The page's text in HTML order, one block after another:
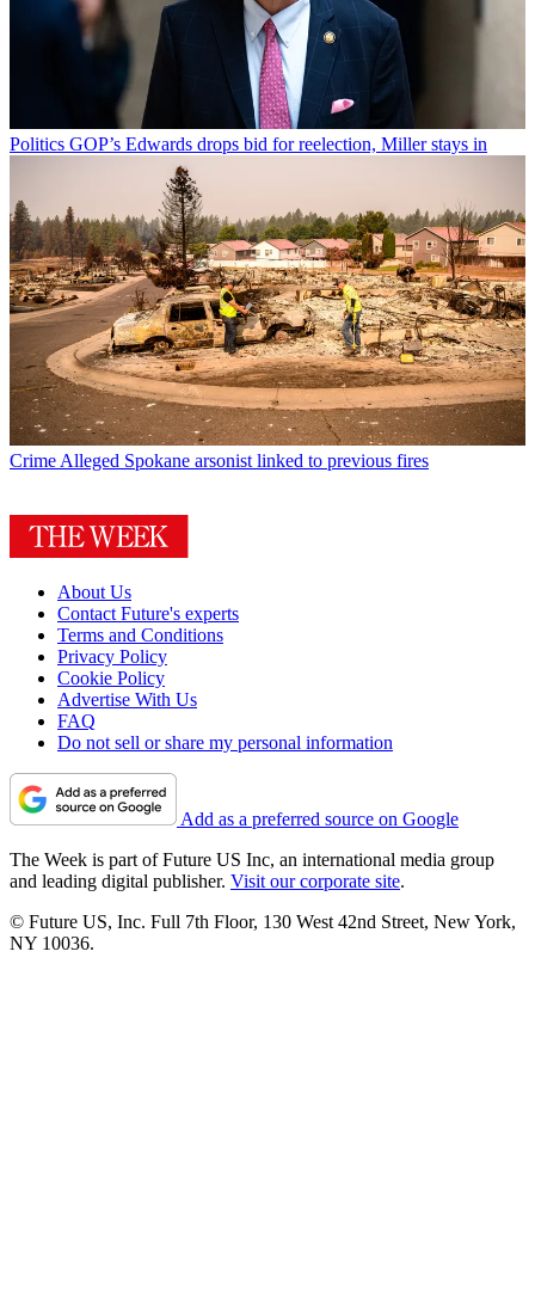
Politics GOP’s Edwards drops bid for reelection, Miller stays in
Crime Alleged Spokane arsonist linked to previous fires
About Us
Contact Future's experts
Terms and Conditions
Privacy Policy
Cookie Policy
Advertise With Us
FAQ
Do not sell or share my personal information
Add as a preferred source on Google
The Week is part of Future US Inc, an international media group
and leading digital publisher. Visit our corporate site.
© Future US, Inc. Full 7th Floor, 130 West 42nd Street, New York,
NY 10036.